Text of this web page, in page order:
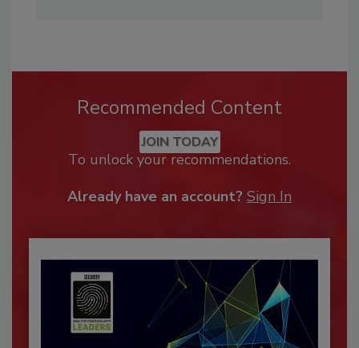
Recommended Content
JOIN TODAY
To unlock your recommendations.
Already have an account? Sign In